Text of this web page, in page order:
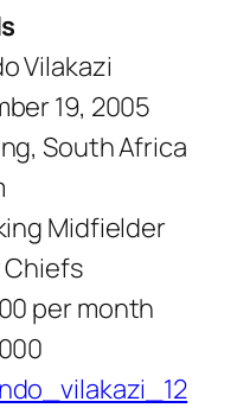
Vilakazi
19, 2005
South Africa
Midfielder
Chiefs
per month